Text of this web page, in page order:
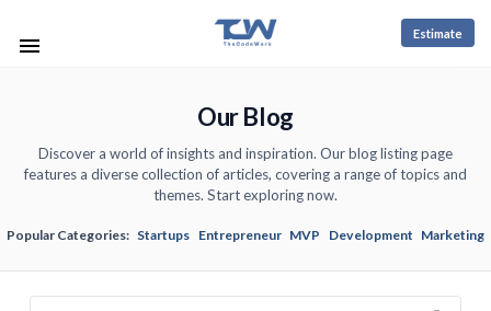
Estimate
Our Blog
Discover a world of insights and inspiration. Our blog listing page
features a diverse collection of articles, covering a range of topics and
themes. Start exploring now.
Popular Categories: Startups Entrepreneur MVP Development Marketing